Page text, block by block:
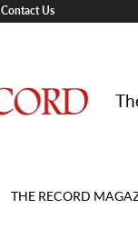
Contact Us
THE RECORD